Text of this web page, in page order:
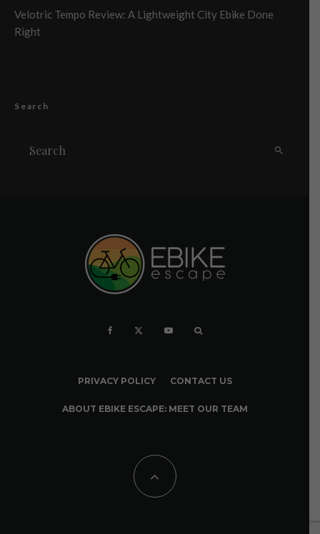
Velotric Tempo Review: A Lightweight City Ebike Done
Right
Search
PRIVACY POLICY CONTACT US
ABOUT EBIKE ESCAPE: MEET OUR TEAM